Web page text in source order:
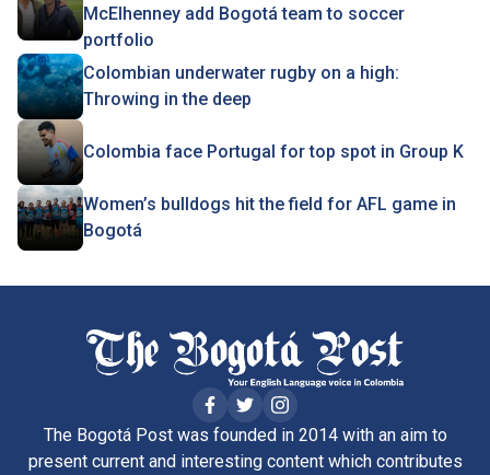
McElhenney add Bogotá team to soccer
portfolio
Colombian underwater rugby on a high:
Throwing in the deep
Colombia face Portugal for top spot in Group K
Women’s bulldogs hit the field for AFL game in
Bogotá
The Bogotá Post was founded in 2014 with an aim to
present current and interesting content which contributes